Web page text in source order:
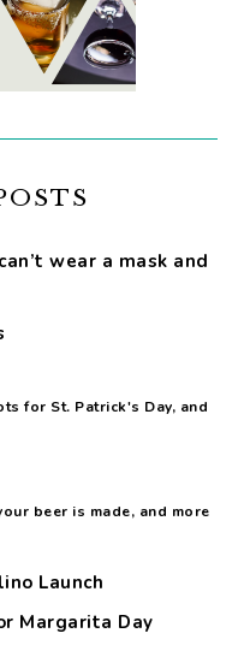
wear a mask and
for St. Patrick's Day, and
beer is made, and more
Launch
Margarita Day